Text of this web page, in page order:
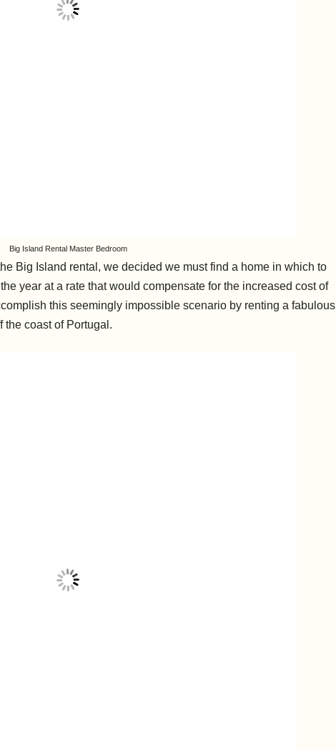
Big Island Rental Master Bedroom
Big Island rental, we decided we must find a home in which to
year at a rate that would compensate for the increased cost of
this seemingly impossible scenario by renting a fabulous
the coast of Portugal.